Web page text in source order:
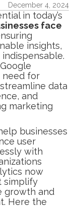
December 4, 2024
in today’s
face
insights,
need for
data
and
marketing
businesses
user
with
now
simplify
growth and
Here the